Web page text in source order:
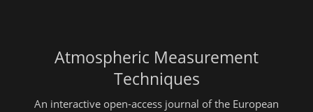
Atmospheric Measurement
Techniques
An interactive open-access journal of the European